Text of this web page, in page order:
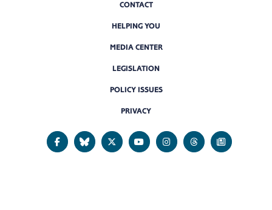
CONTACT
HELPING YOU
MEDIA CENTER
LEGISLATION
POLICY ISSUES
PRIVACY